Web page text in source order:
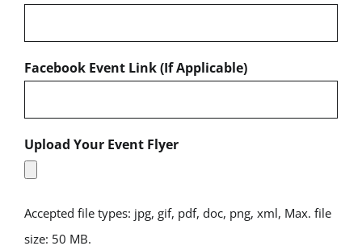
Facebook Event Link (If Applicable)
Upload Your Event Flyer
Accepted file types: jpg, gif, pdf, doc, png, xml, Max. file
size: 50 MB.